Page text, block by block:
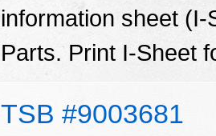
information sheet
Parts. Print I-Sheet
TSB #9003681